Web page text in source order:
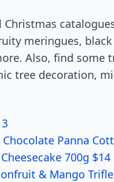
Christmas
meringues,
Also, find
tree decoration,
Panna
700g $14
& Mango